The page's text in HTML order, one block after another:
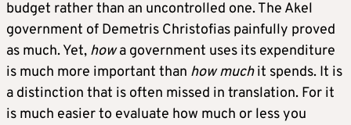
budget rather than an uncontrolled one. The Akel
government of Demetris Christofias painfully proved
as much. Yet, howa government uses its expenditure
is much more important than how muchit spends. It is
a distinction that is often missed in translation. For it
is much easier to evaluate how much or less you